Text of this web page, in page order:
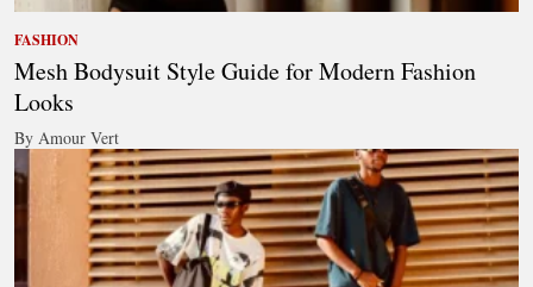
FASHION
Mesh Bodysuit Style Guide for Modern Fashion
Looks
By Amour Vert